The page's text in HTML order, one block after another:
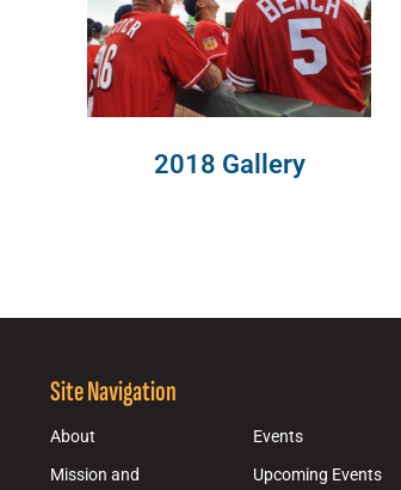
2018 Gallery
Site Navigation
About
Mission and
Events
Upcoming Events